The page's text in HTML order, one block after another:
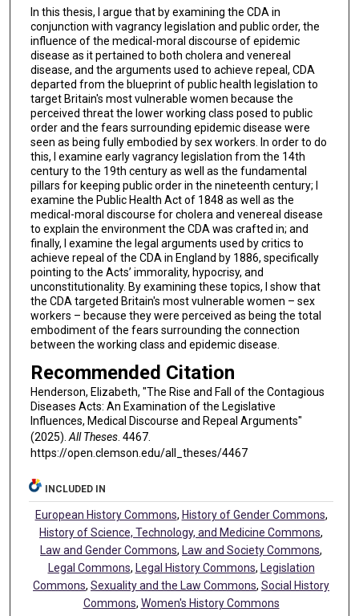
In this thesis, I argue that by examining the CDA in
conjunction with vagrancy legislation and public order, the
influence of the medical-moral discourse of epidemic
disease as it pertained to both cholera and venereal
disease, and the arguments used to achieve repeal, CDA
departed from the blueprint of public health legislation to
target Britain's most vulnerable women because the
perceived threat the lower working class posed to public
order and the fears surrounding epidemic disease were
seen as being fully embodied by sex workers. In order to do
this, I examine early vagrancy legislation from the 14th
century to the 19th century as well as the fundamental
pillars for keeping public order in the nineteenth century; I
examine the Public Health Act of 1848 as well as the
medical-moral discourse for cholera and venereal disease
to explain the environment the CDA was crafted in; and
finally, I examine the legal arguments used by critics to
achieve repeal of the CDA in England by 1886, specifically
pointing to the Acts’ immorality, hypocrisy, and
unconstitutionality. By examining these topics, I show that
the CDA targeted Britain's most vulnerable women – sex
workers – because they were perceived as being the total
embodiment of the fears surrounding the connection
between the working class and epidemic disease.
Recommended Citation
Henderson, Elizabeth, "The Rise and Fall of the Contagious
Diseases Acts: An Examination of the Legislative
Influences, Medical Discourse and Repeal Arguments"
(2025).All Theses. 4467.
https://open.clemson.edu/all_theses/4467
INCLUDED IN
European History Commons, History of Gender Commons,
History of Science, Technology, and Medicine Commons,
Law and Gender Commons, Law and Society Commons,
Legal Commons, Legal History Commons, Legislation
Commons,Sexuality and the Law Commons,Social History
Commons, Women's History Commons